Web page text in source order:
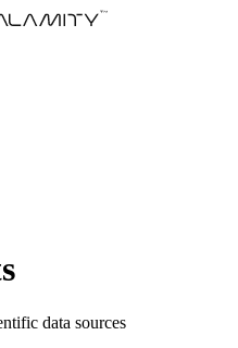
data sources